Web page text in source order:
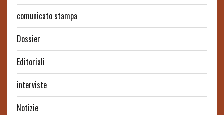
comunicato stampa
Dossier
Editoriali
interviste
Notizie